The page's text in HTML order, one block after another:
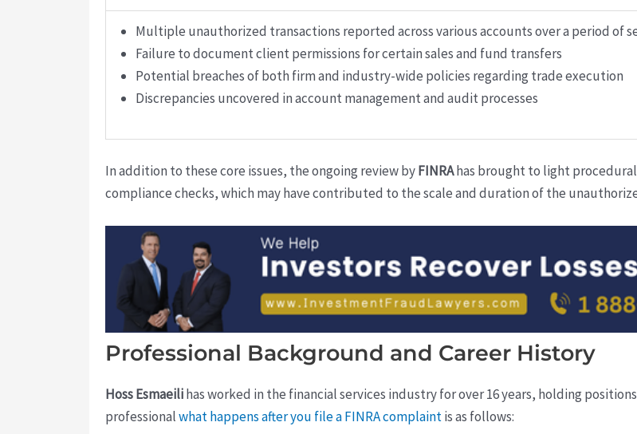
Multiple unauthorized transactions reported across various accounts over a period of
Failure to document client permissions for certain sales and fund transfers
Potential breaches of both firm and industry-wide policies regarding trade execution
Discrepancies uncovered in account management and audit processes
In addition to these core issues, the ongoing review byFINRAhas brought to light procedural
compliance checks, which may have contributed to the scale and duration of the
Professional Background and Career History
Hoss Esmaeilihas worked in the financial services industry for over 16 years, holding
professionalwhat happens after you file a FINRA complaintis as follows: